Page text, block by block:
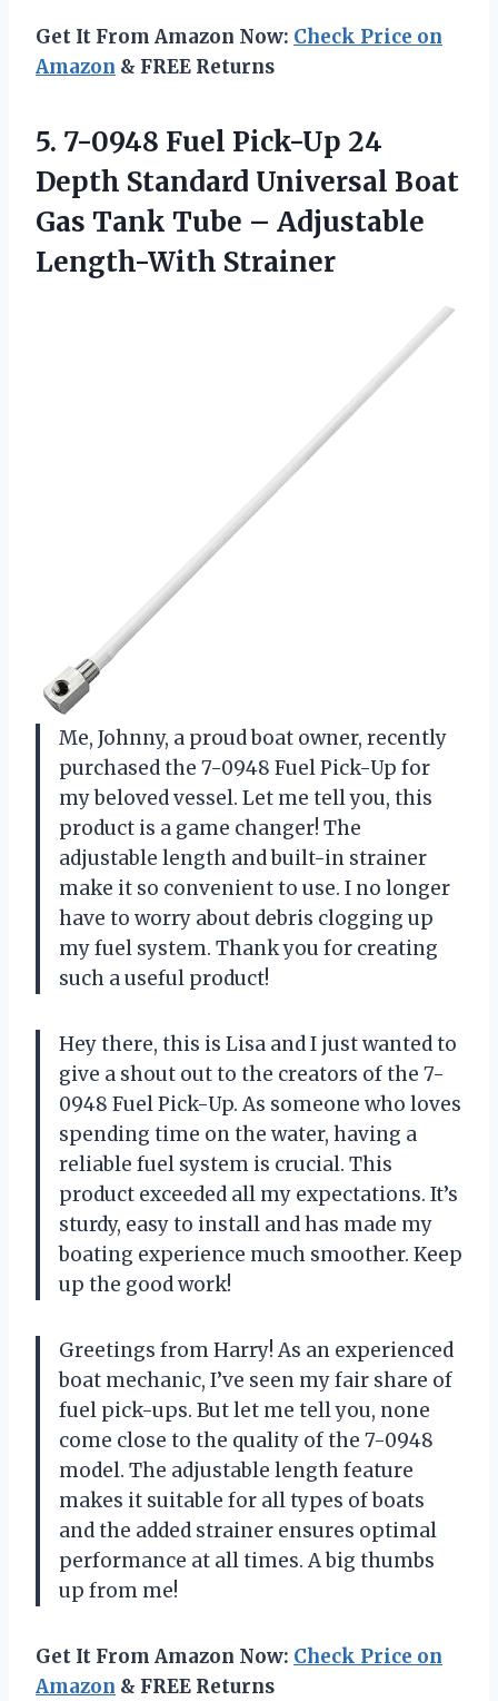
Get It From Amazon Now: Check Price on
Amazon & FREE Returns
5. 7-0948 Fuel Pick-Up 24
Depth Standard Universal Boat
Gas Tank Tube – Adjustable
Length-With Strainer
Me, Johnny, a proud boat owner, recently
purchased the 7-0948 Fuel Pick-Up for
my beloved vessel. Let me tell you, this
product is a game changer! The
adjustable length and built-in strainer
make it so convenient to use. I no longer
have to worry about debris clogging up
my fuel system. Thank you for creating
such a useful product!
Hey there, this is Lisa and I just wanted to
give a shout out to the creators of the 7-
0948 Fuel Pick-Up. As someone who loves
spending time on the water, having a
reliable fuel system is crucial. This
product exceeded all my expectations. It’s
sturdy, easy to install and has made my
boating experience much smoother. Keep
up the good work!
Greetings from Harry! As an experienced
boat mechanic, I’ve seen my fair share of
fuel pick-ups. But let me tell you, none
come close to the quality of the 7-0948
model. The adjustable length feature
makes it suitable for all types of boats
and the added strainer ensures optimal
performance at all times. A big thumbs
up from me!
Get It From Amazon Now: Check Price on
Amazon & FREE Returns